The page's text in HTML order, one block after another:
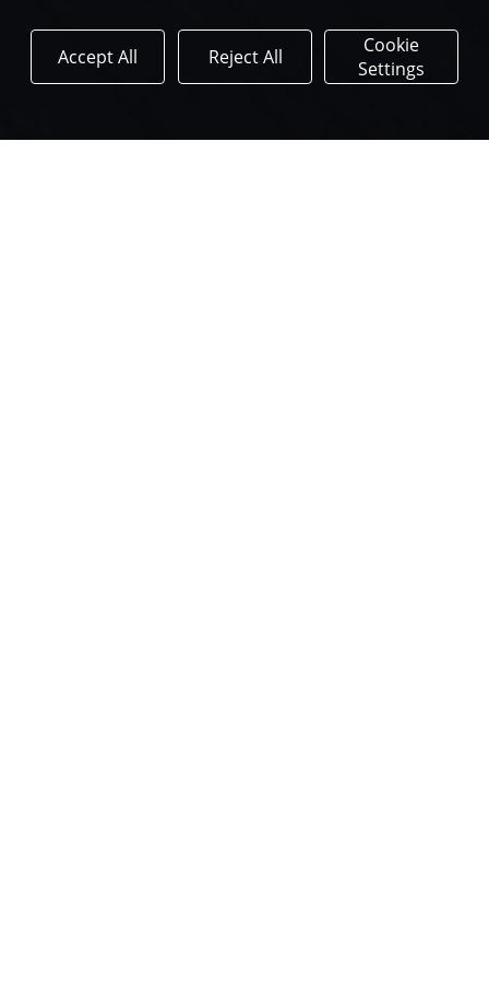
Accept All Reject All
Cookie
Settings